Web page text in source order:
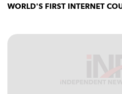
WORLD'S FIRST INTERNET